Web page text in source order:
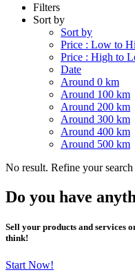
Filters
Sort by
Sort by
Price : Low to
Price : High to
Date
Around 0 km
Around 100 km
Around 200 km
Around 300 km
Around 400 km
Around 500 km
No result. Refine your
Do you have
Sell your products and services
think!
Start Now!